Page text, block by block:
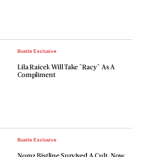
Bustle Exclusive
Lila Raicek Will Take "Racy" As A
Compliment
Bustle Exclusive
Nomz Bistline Survived A Cult. Now,